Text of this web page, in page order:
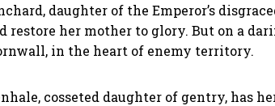
daughter of the Emperor’s
restore her mother to glory. But on a
in the heart of enemy territory.
cosseted daughter of gentry, has